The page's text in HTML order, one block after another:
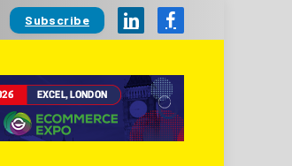
Subscribe LinkedInFacebook